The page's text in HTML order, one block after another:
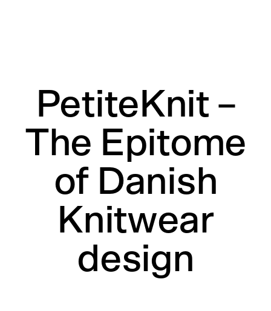
PetiteKnit –
The Epitome
of Danish
Knitwear
design